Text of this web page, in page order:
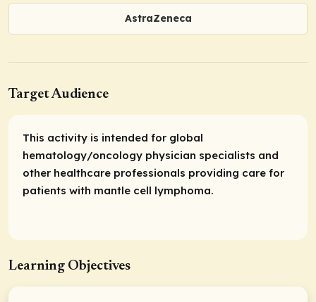
AstraZeneca
Target Audience
This activity is intended for global
hematology/oncology physician specialists and
other healthcare professionals providing care for
patients with mantle cell lymphoma.
Learning Objectives